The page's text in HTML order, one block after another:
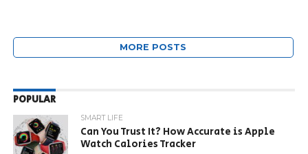
MORE POSTS
POPULAR
SMART LIFE
Can You Trust It? How Accurate is Apple
Watch Calories Tracker